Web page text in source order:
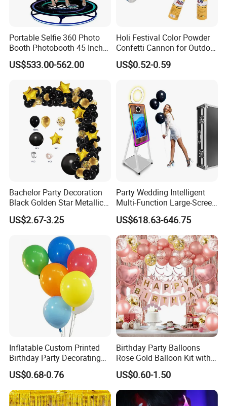
Portable Selfie 360 Photo
Booth Photobooth 45 Inch
with LED iPad Camera
US$533.00-562.00
Holi Festival Color Powder
Confetti Cannon for Outdoor
Color Run Party Supply
US$0.52-0.59
Bachelor Party Decoration
Black Golden Star Metallic
Arch Kits Set Garland
Balloon
US$2.67-3.25
Party Wedding Intelligent
Multi-Function Large-Screen
Mirror Photo Booth
US$618.63-646.75
Inflatable Custom Printed
Birthday Party Decorating
Air Helium Latex Balloons
for Celebrations
US$0.68-0.76
Birthday Party Balloons
Rose Gold Balloon Kit with
Banner Party Decorations
Set
US$0.60-1.50